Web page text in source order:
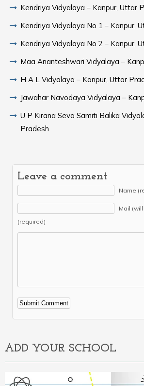
Kendriya Vidyalaya – Kanpur, Uttar
Kendriya Vidyalaya No 1 – Kanpur,
Kendriya Vidyalaya No 2 – Kanpur,
Maa Ananteshwari Vidyalaya –
H A L Vidyalaya – Kanpur, Uttar
Jawahar Navodaya Vidyalaya –
U P Kirana Seva Samiti Balika
Pradesh
Leave a comment
Name
Mail
(required)
Alternative:
ADD YOUR SCHOOL